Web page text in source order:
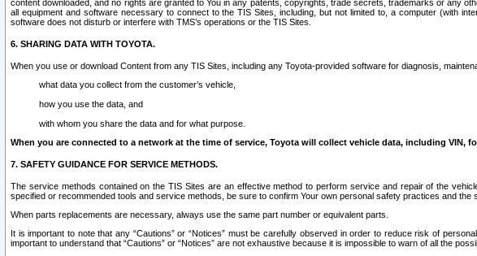
content downloaded, and no rights are granted to You in any patents, copyrights, trade secrets, trademarks or any
all equipment and software necessary to connect to the TIS Sites, including, but not limited to, a computer (with
software does not disturb or interfere with TMS’s operations or the TIS Sites.
6. SHARING DATA WITH TOYOTA.
When you use or download Content from any TIS Sites, including any Toyota-provided software for diagnosis,
what data you collect from the customer’s vehicle,
how you use the data, and
with whom you share the data and for what purpose.
When you are connected to a network at the time of service, Toyota will collect vehicle data, including VIN,
7. SAFETY GUIDANCE FOR SERVICE METHODS.
The service methods contained on the TIS Sites are an effective method to perform service and repair of the
specified or recommended tools and service methods, be sure to confirm Your own personal safety practices and
When parts replacements are necessary, always use the same part number or equivalent parts.
It is important to note that any “Cautions” or “Notices” must be carefully observed in order to reduce risk of
important to understand that “Cautions” or “Notices” are not exhaustive because it is impossible to warn of all the